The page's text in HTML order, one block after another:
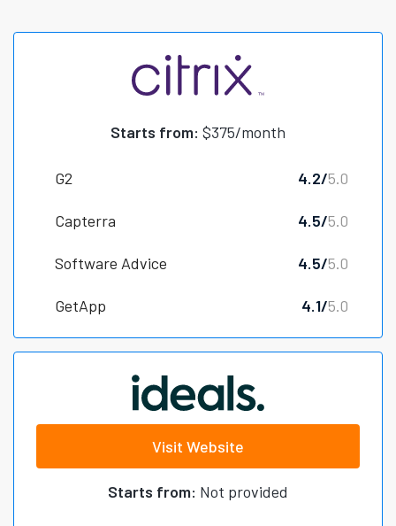
Starts from: $375/month
G2 4.2/5.0
Capterra 4.5/5.0
Software Advice 4.5/5.0
GetApp 4.1/5.0
Visit Website
Starts from: Not provided